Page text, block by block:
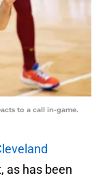
to a call in-game.
as has been